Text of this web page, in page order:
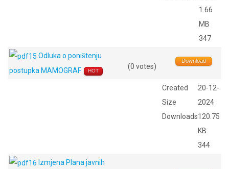
1.66
MB
347
Odluka o poništenju
postupka MAMOGRAF
HOT
(0 votes)
Download
Created
Size
Downloads
20-12-
2024
120.75
KB
344
Izmjena Plana javnih